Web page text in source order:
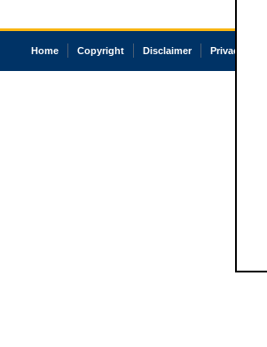
Home Copyright Disclaimer Privacy